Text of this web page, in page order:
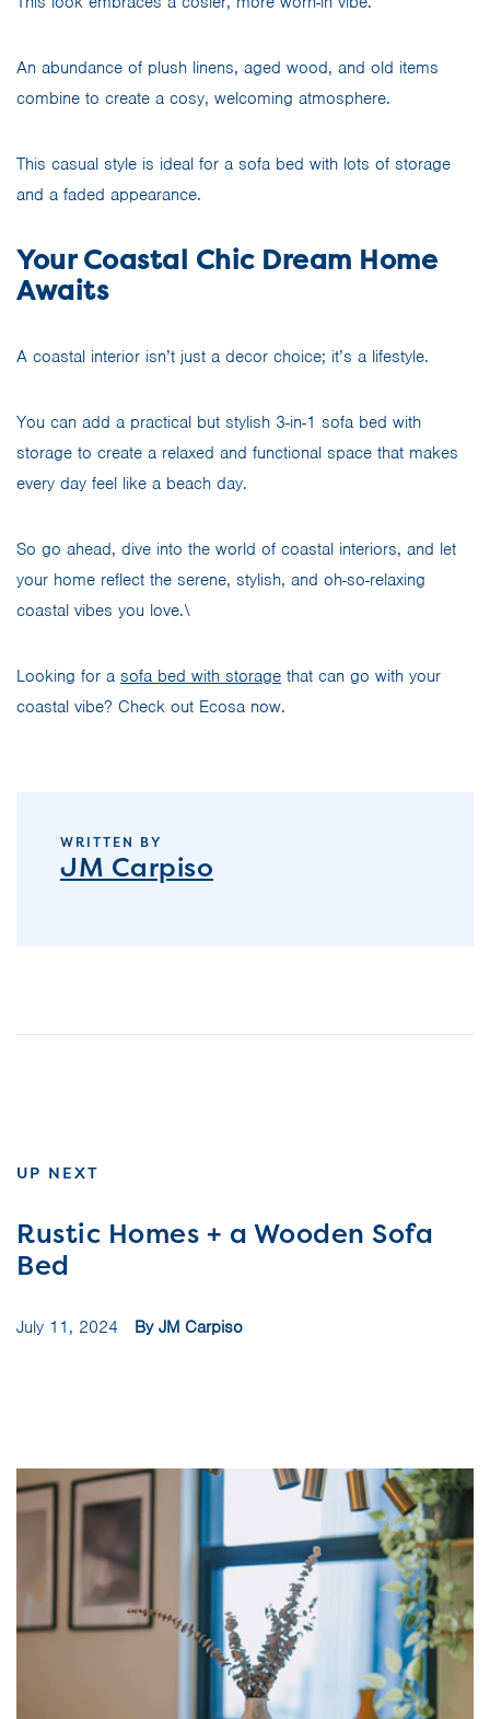
An abundance of plush linens, aged wood, and old items
combine to create a cosy, welcoming atmosphere.
This casual style is ideal for a sofa bed with lots of storage
and a faded appearance.
Your Coastal Chic Dream Home
Awaits
A coastal interior isn’t just a decor choice; it’s a lifestyle.
You can add a practical but stylish 3-in-1 sofa bed with
storage to create a relaxed and functional space that makes
every day feel like a beach day.
So go ahead, dive into the world of coastal interiors, and let
your home reflect the serene, stylish, and oh-so-relaxing
coastal vibes you love.\
Looking for a sofa bed with storage that can go with your
coastal vibe? Check out Ecosa now.
WRITTEN BY
JM Carpiso
UP NEXT
Rustic Homes + a Wooden Sofa
Bed
July 11, 2024 By JM Carpiso